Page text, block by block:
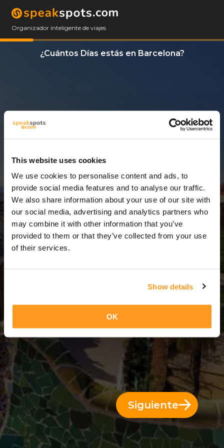
This website uses cookies
We use cookies to personalise content and ads, to
provide social media features and to analyse our traffic.
We also share information about your use of our site with
our social media, advertising and analytics partners who
may combine it with other information that you’ve
provided to them or that they’ve collected from your use
of their services.
Show details
OK
Organizador inteligente de viajes
¿Cuántos Días estás en Barcelona?
2 Días = 1 Noche
Siguiente